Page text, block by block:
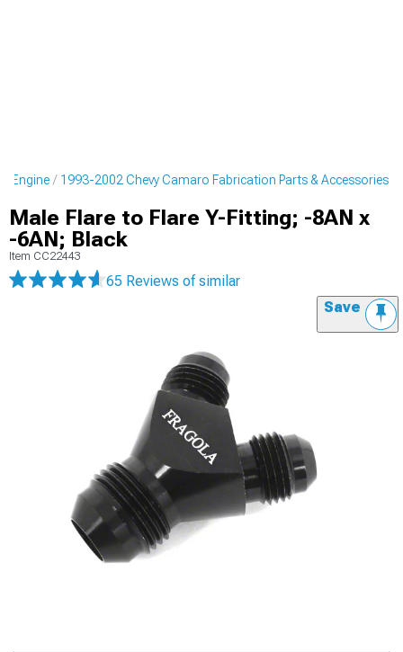
Engine 1993-2002 Chevy Camaro Fabrication Parts & Accessories
Male Flare to Flare Y-Fitting; -8AN x
-6AN; Black
Item CC22443
65 Reviews of similar
Save